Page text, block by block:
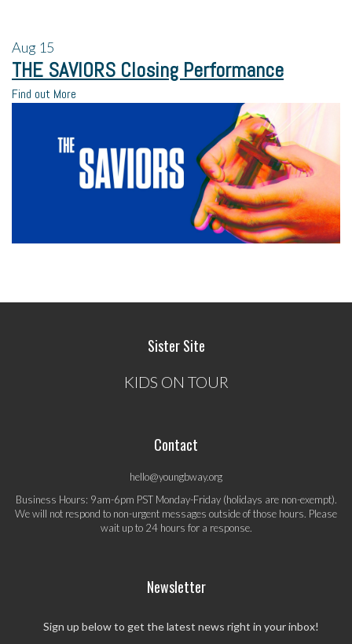
Aug 15
THE SAVIORS Closing Performance
Find out More
Sister Site
KIDS ON TOUR
Contact
hello@youngbway.org
Business Hours: 9am-6pm PST Monday-Friday (holidays are non-exempt).
We will not respond to non-urgent messages outside of those hours. Please
wait up to 24 hours for a response.
Newsletter
Sign up below to get the latest news right in your inbox!